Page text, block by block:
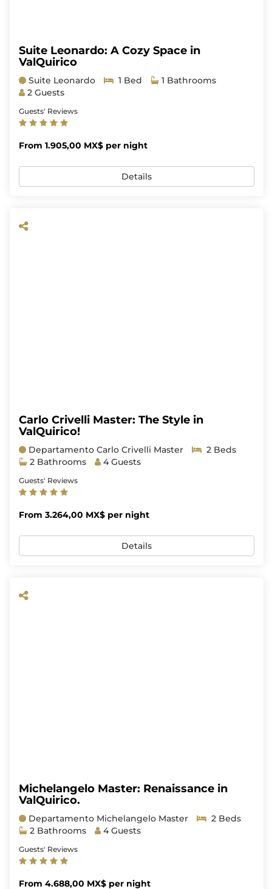
Suite Leonardo: A Cozy Space in
ValQuirico
Suite Leonardo 1 Bed
1 Bathrooms
2 Guests
Guests' Reviews
From 1.905,00 MX$ per night
Details
Carlo Crivelli Master: The Style in
ValQuirico!
Departamento Carlo Crivelli Master
2 Beds
2 Bathrooms
4 Guests
Guests' Reviews
From 3.264,00 MX$ per night
Details
Michelangelo Master: Renaissance in
ValQuirico.
Departamento Michelangelo Master
2 Beds
2 Bathrooms
4 Guests
Guests' Reviews
From 4.688,00 MX$ per night